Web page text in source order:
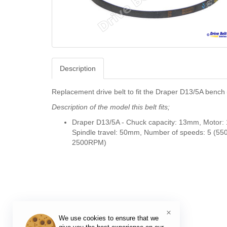
Description
Replacement drive belt to fit the Draper D13/5A bench
Description of the model this belt fits;
Draper D13/5A - Chuck capacity: 13mm, Motor:
Spindle travel: 50mm, Number of speeds: 5
2500RPM)
We use cookies to ensure that we
×